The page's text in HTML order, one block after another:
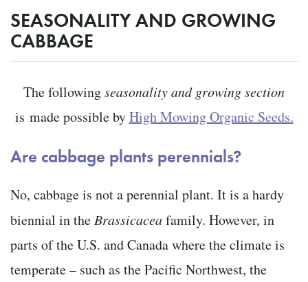
SEASONALITY AND GROWING
CABBAGE
The followingseasonality and growing section
is made possible byHigh Mowing Organic Seeds.
Are cabbage plants perennials?
No, cabbage is not a perennial plant. It is a hardy
biennial in the Brassicaceafamily. However, in
parts of the U.S. and Canada where the climate is
temperate – such as the Pacific Northwest, the